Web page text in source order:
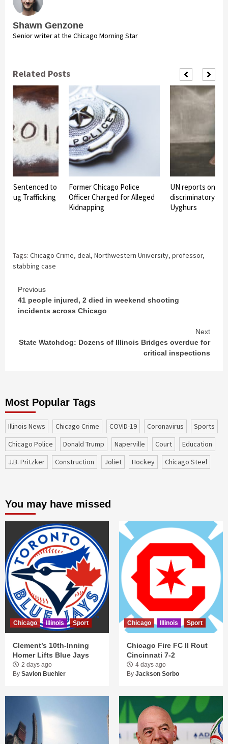
Shawn Genzone
Senior writer at the Chicago Morning Star
Related Posts
Sentenced to
Drug Trafficking
Former Chicago Police
Officer Charged for Alleged
Kidnapping
UN reports on
discriminatory
Uyghurs
Tags: Chicago Crime, deal, Northwestern University, professor,
stabbing case
Continue
Reading
Previous
41 people injured, 2 died in weekend shooting
incidents across Chicago
Next
State Watchdog: Dozens of Illinois Bridges overdue for
critical inspections
Most Popular Tags
Illinois News Chicago Crime COVID-19 coronavirus
sports
Chicago Police
Donald Trump Naperville court
education
J.B. Pritzker
construction Joliet Hockey Chicago Steel
You may have missed
Chicago Illinois Sport
Clement’s 10th-Inning
Homer Lifts Blue Jays
2 days ago
By Savion Buehler
Chicago Illinois Sport
Chicago Fire FC II Rout
Cincinnati 7-2
4 days ago
By Jackson Sorbo